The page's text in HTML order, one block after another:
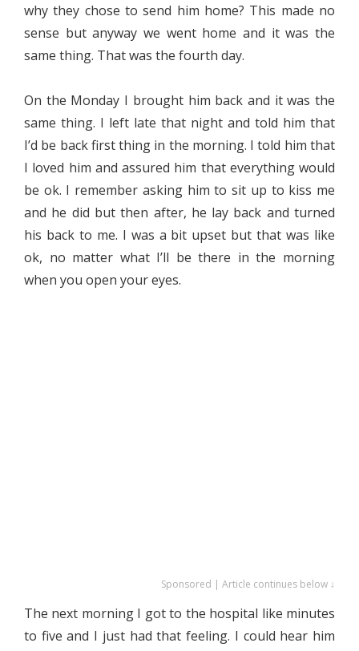
why they chose to send him home? This made no
sense but anyway we went home and it was the
same thing. That was the fourth day.
On the Monday I brought him back and it was the
same thing. I left late that night and told him that
I’d be back first thing in the morning. I told him that
I loved him and assured him that everything would
be ok. I remember asking him to sit up to kiss me
and he did but then after, he lay back and turned
his back to me. I was a bit upset but that was like
ok, no matter what I’ll be there in the morning
when you open your eyes.
Sponsored | Article continues below ↓
The next morning I got to the hospital like minutes
to five and I just had that feeling. I could hear him